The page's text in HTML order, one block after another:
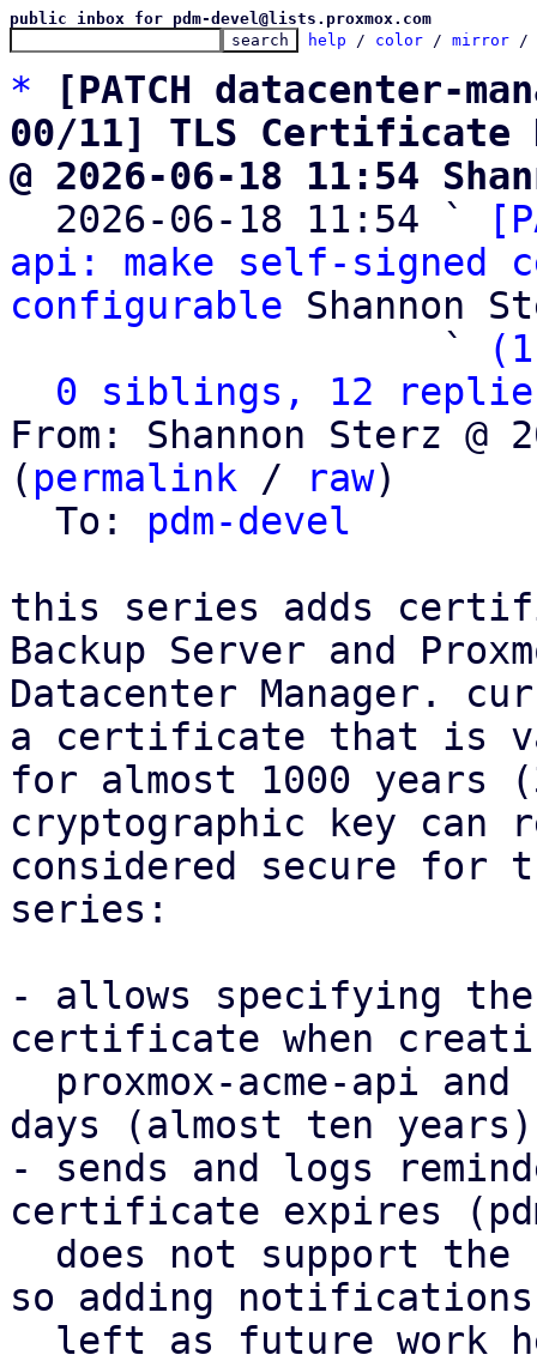
public inbox for pdm-devel@lists.proxmox.com
help / color / mirror /
*
[PATCH datacenter-
00/11] TLS Certificate
@ 2026-06-18 11:54
2026-06-18 11:54 `
api: make self-signed
configurable Shannon
                   `
0 siblings, 12
From: Shannon Sterz @
( permalink / raw)
  To:
pdm-devel
this series adds
Backup Server and
Datacenter Manager.
a certificate that is
for almost 1000 years
cryptographic key can
considered secure for
series:
- allows specifying
certificate when
days (almost ten
- sends and logs
certificate expires
so adding